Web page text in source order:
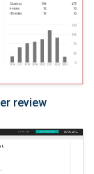
review